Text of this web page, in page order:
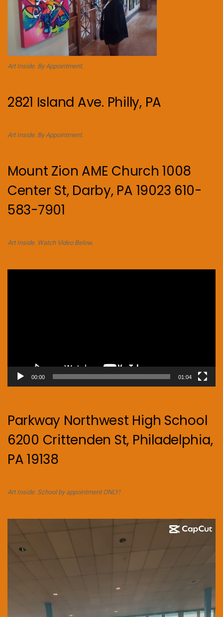
Art Inside. By Appointment.
2821 Island Ave. Philly, PA
Art Inside. By Appointment.
Mount Zion AME Church 1008
Center St, Darby, PA 19023 610-
583-7901
Art Inside. Watch Video Below.
00:00 01:04
Parkway Northwest High School
6200 Crittenden St, Philadelphia,
PA 19138
Art Inside. School by appointment ONLY!